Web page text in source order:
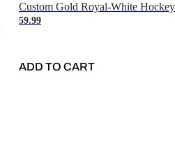
Custom Gold Royal-White Hockey
59.99
ADD TO CART